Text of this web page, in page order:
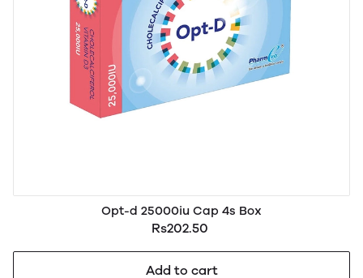
Opt-d 25000iu Cap 4s Box
Rs202.50
Add to cart